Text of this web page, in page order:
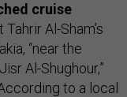
cruise
Tahrir Al-Sham’s
“near the
Al-Shughour,”
to a local